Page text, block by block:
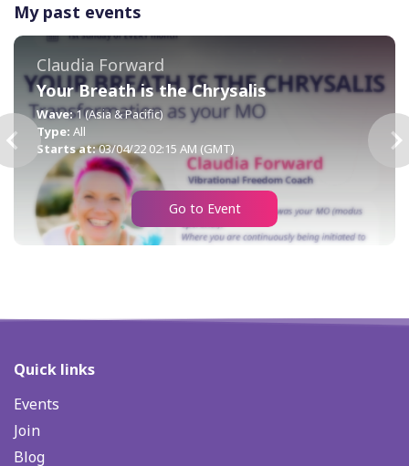
My past events
Claudia Forward
Your Breath is the Chrysalis
Wave:1 (Asia & Pacific)
Type: All
Starts at:03/04/22 02:15 AM (GMT)
Go to Event
Quick links
Events
Join
Blog